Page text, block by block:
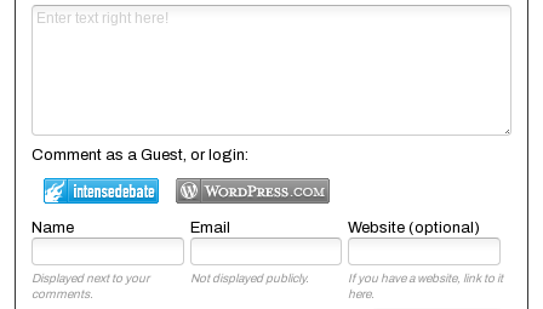
Comment as a Guest, or login:
Name Email Website (optional)
Displayed next to your
comments.
Not displayed publicly.
If you have a website, link to it
here.